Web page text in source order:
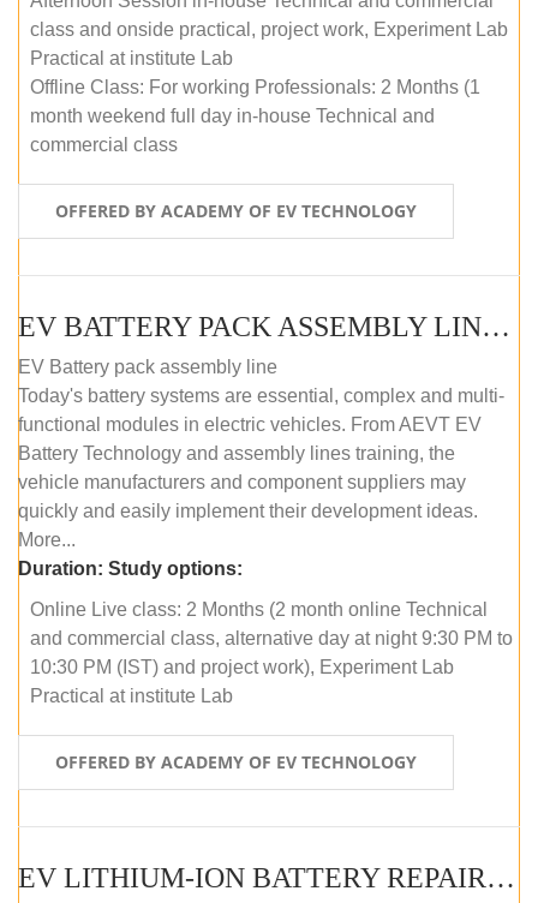
class and onside practical, project work, Experiment Lab
Practical at institute Lab
Offline Class: For working Professionals: 2 Months (1
month weekend full day in-house Technical and
commercial class
OFFERED BY ACADEMY OF EV TECHNOLOGY
EV BATTERY PACK ASSEMBLY LINE (ONLINE COURSE)
EV Battery pack assembly line
Today's battery systems are essential, complex and multi-
functional modules in electric vehicles. From AEVT EV
Battery Technology and assembly lines training, the
vehicle manufacturers and component suppliers may
quickly and easily implement their development ideas.
More...
Duration: Study options:
Online Live class: 2 Months (2 month online Technical
and commercial class, alternative day at night 9:30 PM to
10:30 PM (IST) and project work), Experiment Lab
Practical at institute Lab
OFFERED BY ACADEMY OF EV TECHNOLOGY
EV LITHIUM-ION BATTERY REPAIR AND MAINTENANCE (ONLINE COURSE)